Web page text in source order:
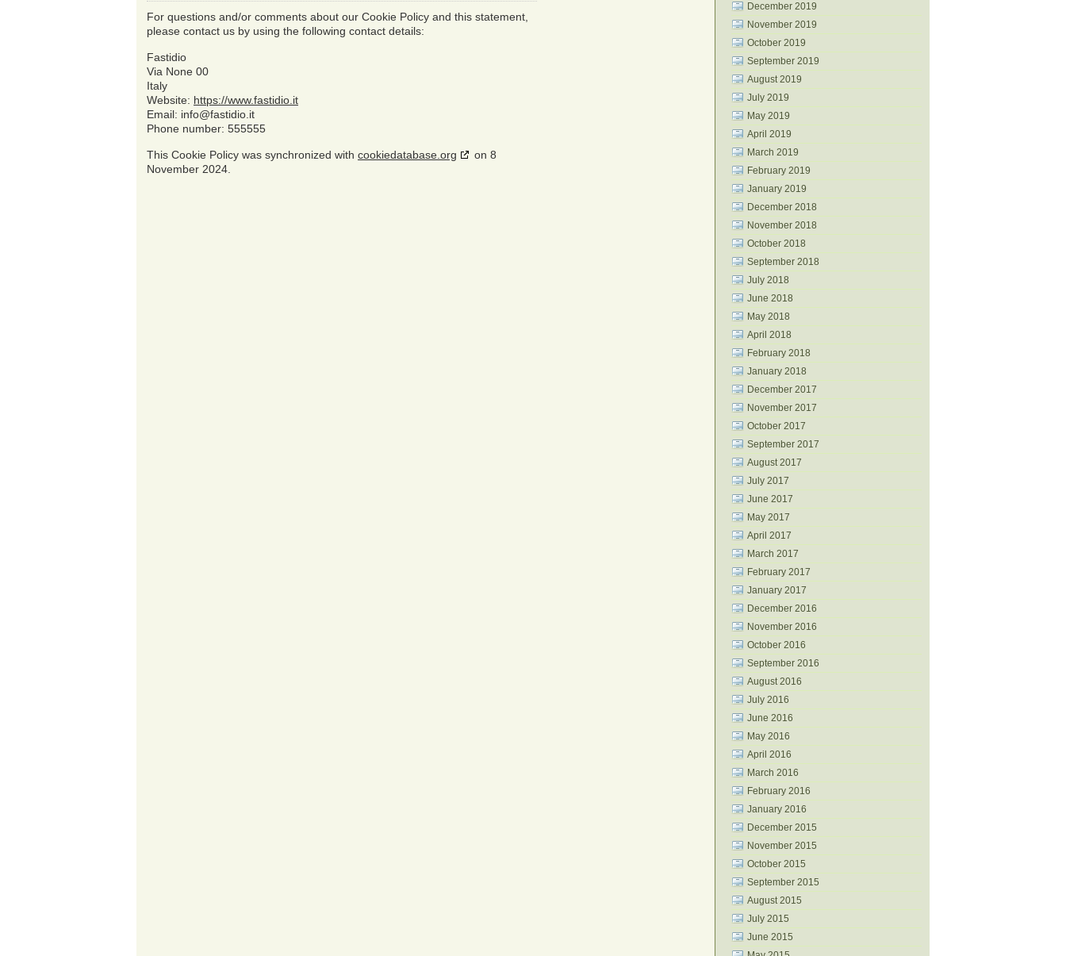
For questions and/or comments about our Cookie Policy and this statement,
please contact us by using the following contact details:
Fastidio
Via None 00
Italy
Website: https://www.fastidio.it
Email: info@fastidio.it
Phone number: 555555
This Cookie Policy was synchronized with cookiedatabase.org
on 8
November 2024.
December 2019
November 2019
October 2019
September 2019
August 2019
July 2019
May 2019
April 2019
March 2019
February 2019
January 2019
December 2018
November 2018
October 2018
September 2018
July 2018
June 2018
May 2018
April 2018
February 2018
January 2018
December 2017
November 2017
October 2017
September 2017
August 2017
July 2017
June 2017
May 2017
April 2017
March 2017
February 2017
January 2017
December 2016
November 2016
October 2016
September 2016
August 2016
July 2016
June 2016
May 2016
April 2016
March 2016
February 2016
January 2016
December 2015
November 2015
October 2015
September 2015
August 2015
July 2015
June 2015